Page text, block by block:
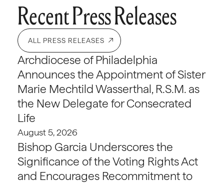
Recent Press Releases
ALL PRESS RELEASES
Archdiocese of Philadelphia
Announces the Appointment of Sister
Marie Mechtild Wasserthal, R.S.M. as
the New Delegate for Consecrated
Life
August 5, 2026
Bishop Garcia Underscores the
Significance of the Voting Rights Act
and Encourages Recommitment to